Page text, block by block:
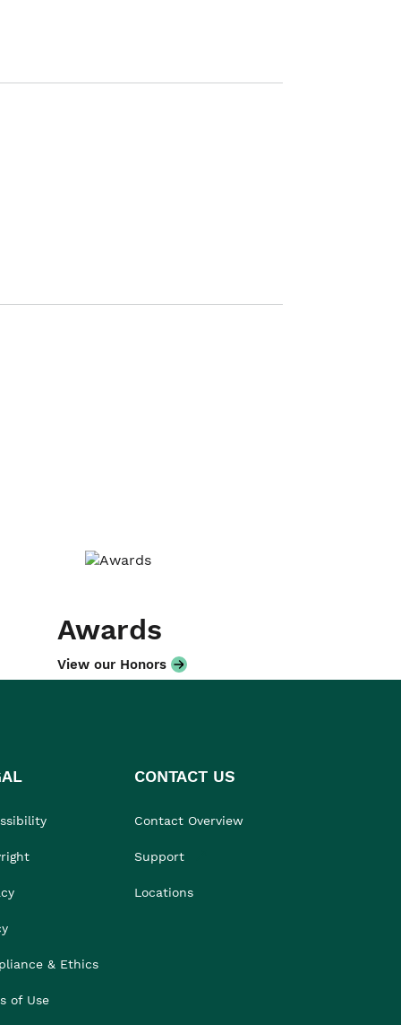
Awards
View our Honors
& Ethics
of Use
CONTACT US
Contact Overview
Support
Locations